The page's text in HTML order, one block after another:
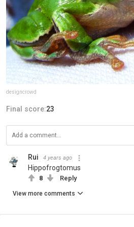
designcrowd
Final score:23
Rui 4 years ago
Hippofrogtomus
8 Reply
View more comments